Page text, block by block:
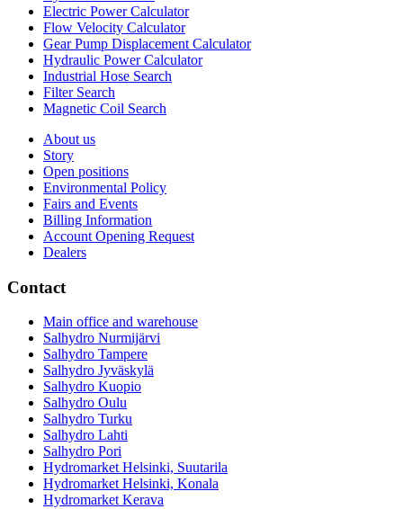
Electric Power Calculator
Flow Velocity Calculator
Gear Pump Displacement Calculator
Hydraulic Power Calculator
Industrial Hose Search
Filter Search
Magnetic Coil Search
About us
Story
Open positions
Environmental Policy
Fairs and Events
Billing Information
Account Opening Request
Dealers
Contact
Main office and warehouse
Salhydro Nurmijärvi
Salhydro Tampere
Salhydro Jyväskylä
Salhydro Kuopio
Salhydro Oulu
Salhydro Turku
Salhydro Lahti
Salhydro Pori
Hydromarket Helsinki, Suutarila
Hydromarket Helsinki, Konala
Hydromarket Kerava